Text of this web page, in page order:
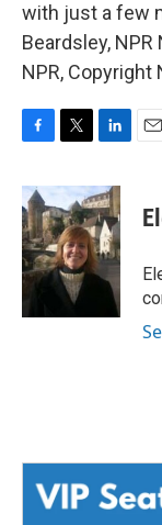
with just a few
Beardsley,
NPR, Copyright
c
e
b
o
o
k
i
t
t
e
r
n
k
e
d
I
n